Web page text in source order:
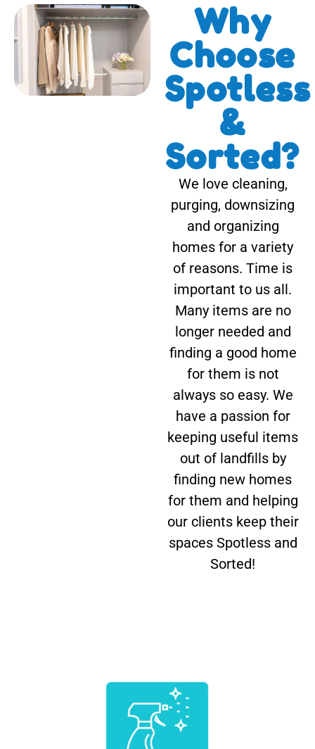
Why
Choose
Spotless
&
Sorted?
We love cleaning,
purging, downsizing
and organizing
homes for a variety
of reasons. Time is
important to us all.
Many items are no
longer needed and
finding a good home
for them is not
always so easy. We
have a passion for
keeping useful items
out of landfills by
finding new homes
for them and helping
our clients keep their
spaces Spotless and
Sorted!